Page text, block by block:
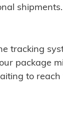
shipments.
tracking
package
to